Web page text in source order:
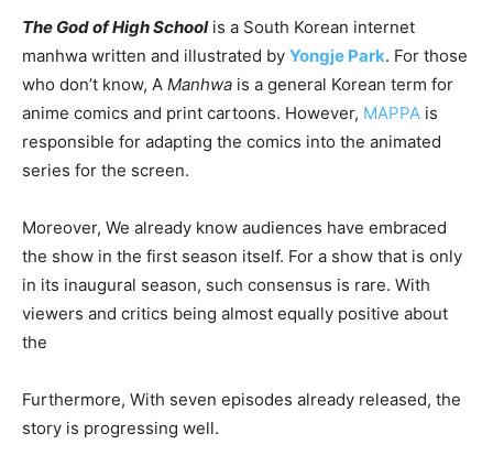
The God of High School is a South Korean internet
manhwa written and illustrated by Yongje Park. For those
who don’t know, A Manhwa is a general Korean term for
anime comics and print cartoons. However, MAPPA is
responsible for adapting the comics into the animated
series for the screen.
Moreover, We already know audiences have embraced
the show in the first season itself. For a show that is only
in its inaugural season, such consensus is rare. With
viewers and critics being almost equally positive about
the
Furthermore, With seven episodes already released, the
story is progressing well.